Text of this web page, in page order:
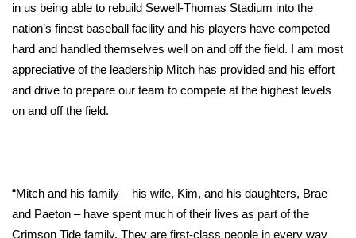
WCBI Cutest Couple 2026
FOX 4 Winter Premieres Giveaway
FOX 4 Premiere Week Giveaway
and Service
FEATURES
in us being able to rebuild Sewell-Thomas Stadium into the
nation’s finest baseball facility and his players have competed
hard and handled themselves well on and off the field. I am most
appreciative of the leadership Mitch has provided and his effort
and drive to prepare our team to compete at the highest levels
on and off the field.
“Mitch and his family – his wife, Kim, and his daughters, Brae
and Paeton – have spent much of their lives as part of the
Crimson Tide family. They are first-class people in every way